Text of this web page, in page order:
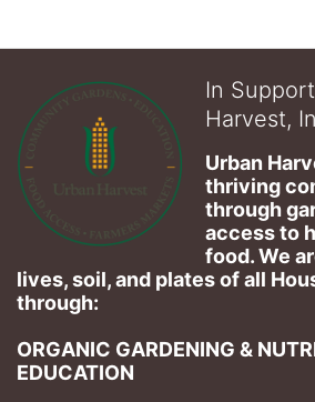
In
Harvest,
Urban
thriving
through
access to
food. We
lives, soil, and plates of​ all
through:
ORGANIC GARDENING &
EDUCATION